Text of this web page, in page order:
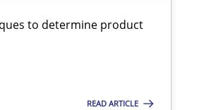
to determine product
READ ARTICLE